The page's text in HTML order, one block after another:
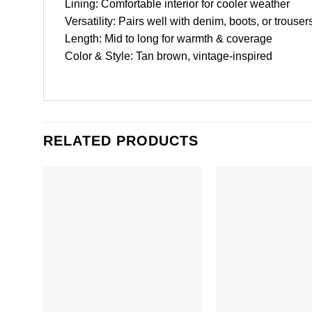
Lining: Comfortable interior for cooler weather
Versatility: Pairs well with denim, boots, or
Length: Mid to long for warmth & coverage
Color & Style: Tan brown, vintage-inspired
RELATED PRODUCTS